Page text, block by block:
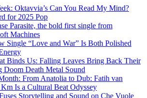
Oktavvia’s Can You Read My Mind?
for 2025 Pop
Parasite, the bold first single from
Machines
Single “Love and War” Is Both Polished
Binds Us: Falling Leaves Bring Back Their
Doom Death Metal Sound
From Anatolia to Dub: Fatih van
Km Is a Cultural Beat Odyssey
Storytelling and Sound on Che Vuole